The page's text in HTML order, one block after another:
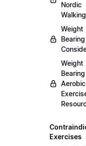
Nordic
Walking
Weight
Bearing
Weight
Bearing
Aerobic
Exercises